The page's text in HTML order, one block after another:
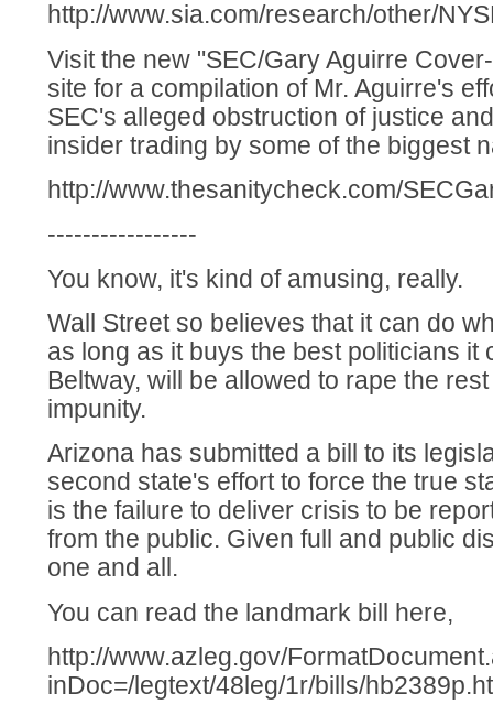
http://www.sia.com/research/other/
Visit the new "SEC/Gary Aguirre
site for a compilation of Mr. Aguirre's
SEC's alleged obstruction of justice
insider trading by some of the biggest
http://www.thesanitycheck.com/
-----------------
You know, it's kind of amusing, really.
Wall Street so believes that it can do
as long as it buys the best politicians it
Beltway, will be allowed to rape the
impunity.
Arizona has submitted a bill to its
second state's effort to force the true
is the failure to deliver crisis to be
from the public. Given full and public
one and all.
You can read the landmark bill here,
http://www.azleg.gov/
inDoc=/legtext/48leg/1r/bills/